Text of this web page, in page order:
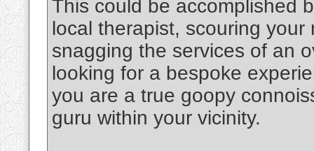
This could be accomplished
local therapist, scouring
snagging the services of an
looking for a bespoke
you are a true goopy
guru within your vicinity.